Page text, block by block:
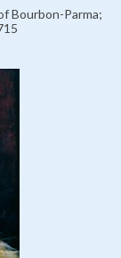
Bourbon-Parma;